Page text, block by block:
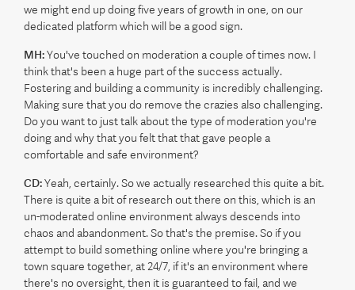
we might end up doing five years of growth in one, on our
dedicated platform which will be a good sign.
MH:You've touched on moderation a couple of times now. I
think that's been a huge part of the success actually.
Fostering and building a community is incredibly challenging.
Making sure that you do remove the crazies also challenging.
Do you want to just talk about the type of moderation you're
doing and why that you felt that that gave people a
comfortable and safe environment?
CD:Yeah, certainly. So we actually researched this quite a bit.
There is quite a bit of research out there on this, which is an
un-moderated online environment always descends into
chaos and abandonment. So that's the premise. So if you
attempt to build something online where you're bringing a
town square together, at 24/7, if it's an environment where
there's no oversight, then it is guaranteed to fail, and we